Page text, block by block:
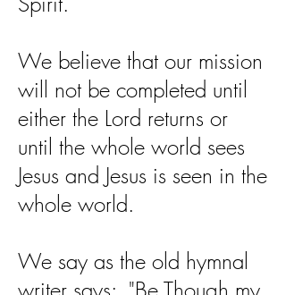
We believe that our mission
will not be completed until
either the Lord returns or
until the whole world sees
Jesus and Jesus is seen in the
whole world.
We say as the old hymnal